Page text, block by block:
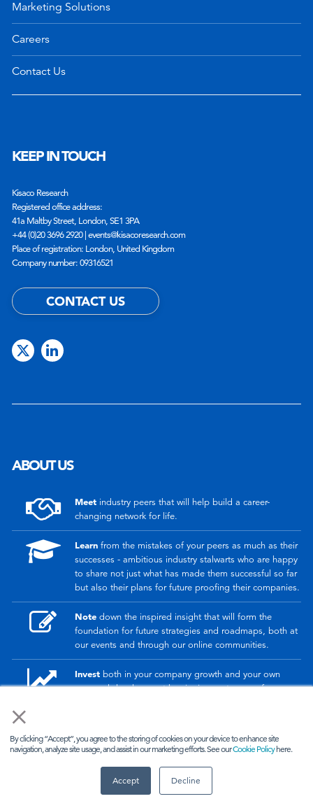
×
By clicking “Accept”, you agree to the storing of cookies on your device to enhance site
navigation, analyze site usage, and assist in our marketing efforts. See ourCookie Policyhere.
Accept Decline
Marketing Solutions
Careers
Contact Us
KEEP IN TOUCH
Kisaco Research
Registered office address:
41a Maltby Street, London, SE1 3PA
+44 (0)20 3696 2920 |events@kisacoresearch.com
Place of registration: London, United Kingdom
Company number: 09316521
CONTACT US
ABOUT US
Meetindustry peers that will help build a career-
changing network for life.
Learnfrom the mistakes of your peers as much as their
successes - ambitious industry stalwarts who are happy
to share not just what has made them successful so far
but also their plans for future proofing their companies.
Notedown the inspired insight that will form the
foundation for future strategies and roadmaps, both at
our events and through our online communities.
Investboth in your company growth and your own
personal development by signing up to one of our
© 2026Kisaco Research.
All rights reserved.
privacy policy cancellation cookies